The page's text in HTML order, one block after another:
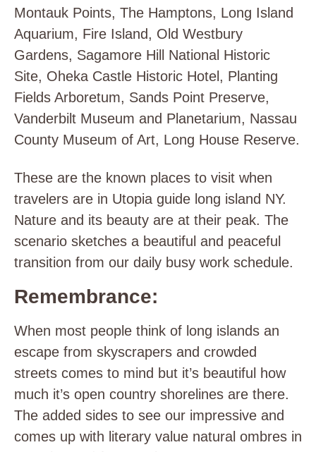
Montauk Points, The Hamptons, Long Island
Aquarium, Fire Island, Old Westbury
Gardens, Sagamore Hill National Historic
Site, Oheka Castle Historic Hotel, Planting
Fields Arboretum, Sands Point Preserve,
Vanderbilt Museum and Planetarium, Nassau
County Museum of Art, Long House Reserve.
These are the known places to visit when
travelers are in Utopia guide long island NY.
Nature and its beauty are at their peak. The
scenario sketches a beautiful and peaceful
transition from our daily busy work schedule.
Remembrance:
When most people think of long islands an
escape from skyscrapers and crowded
streets comes to mind but it’s beautiful how
much it’s open country shorelines are there.
The added sides to see our impressive and
comes up with literary value natural ombres in